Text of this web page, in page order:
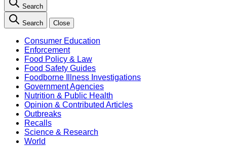
Search
Search Close
Consumer Education
Enforcement
Food Policy & Law
Food Safety Guides
Foodborne Illness Investigations
Government Agencies
Nutrition & Public Health
Opinion & Contributed Articles
Outbreaks
Recalls
Science & Research
World